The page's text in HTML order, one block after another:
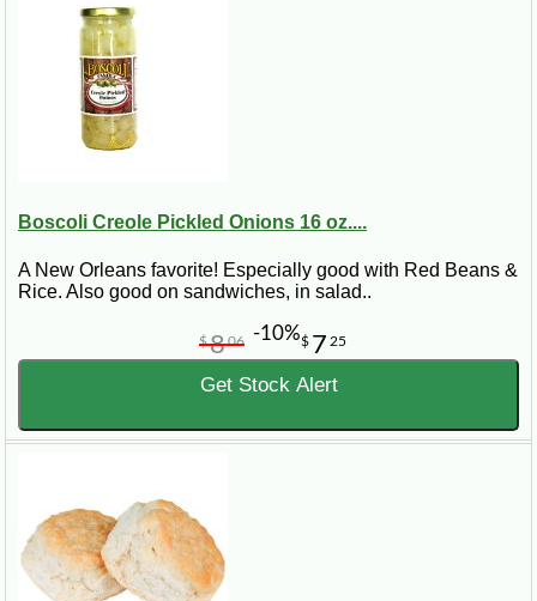
Boscoli Creole Pickled Onions 16 oz....
A New Orleans favorite! Especially good with Red Beans &
Rice. Also good on sandwiches, in salad..
$ 7 25
$806 -10%
Get Stock Alert